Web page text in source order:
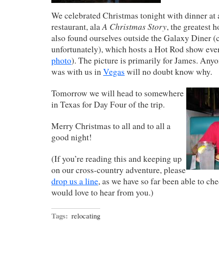
We celebrated Christmas tonight with dinner at
restaurant, alaA Christmas Story, the greatest
also found ourselves outside the Galaxy Diner
unfortunately), which hosts a Hot Rod show
photo). The picture is primarily for James.
was with us inVegas will no doubt know why.
Tomorrow we will head to somewhere
in Texas for Day Four of the trip.
Merry Christmas to all and to all a
good night!
(If you’re reading this and keeping up
on our cross-country adventure, please
drop us a line, as we have so far been able to
would love to hear from you.)
Tags: relocating